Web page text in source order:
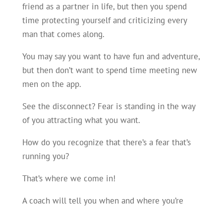
friend as a partner in life, but then you spend
time protecting yourself and criticizing every
man that comes along.
You may say you want to have fun and adventure,
but then don’t want to spend time meeting new
men on the app.
See the disconnect? Fear is standing in the way
of you attracting what you want.
How do you recognize that there’s a fear that’s
running you?
That’s where we come in!
A coach will tell you when and where you’re